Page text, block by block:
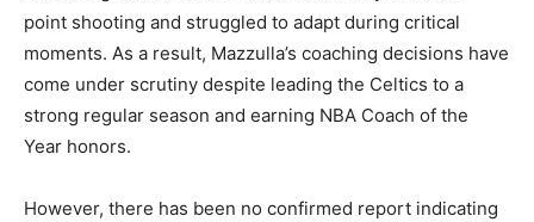
point shooting and struggled to adapt during critical
moments. As a result, Mazzulla’s coaching decisions have
come under scrutiny despite leading the Celtics to a
strong regular season and earning NBA Coach of the
Year honors.
However, there has been no confirmed report indicating